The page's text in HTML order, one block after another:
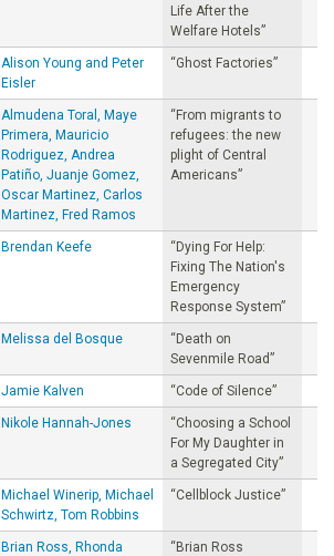
Life After the
Welfare Hotels”
Alison Young and Peter
Eisler
“Ghost Factories”
Almudena Toral, Maye
Primera, Mauricio
Rodriguez, Andrea
Patiño, Juanje Gomez,
Oscar Martinez, Carlos
Martinez, Fred Ramos
“From migrants to
refugees: the new
plight of Central
Americans”
Brendan Keefe
“Dying For Help:
Fixing The Nation's
Emergency
Response System”
Melissa del Bosque
“Death on
Sevenmile Road”
Jamie Kalven “Code of Silence”
Nikole Hannah-Jones
“Choosing a School
For My Daughter in
a Segregated City”
Michael Winerip, Michael
Schwirtz, Tom Robbins
“Cellblock Justice”
Brian Ross, Rhonda
“Brian Ross